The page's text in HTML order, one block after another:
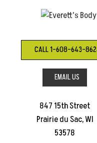
CALL 1-608-643-
EMAIL US
847 15th Street
Prairie du Sac, WI
53578